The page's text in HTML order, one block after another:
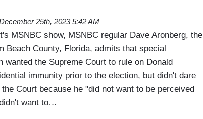
25th, 2023 5:42 AM
MSNBC show, MSNBC regular Dave Aronberg, the
Beach County, Florida, admits that special
wanted the Supreme Court to rule on Donald
immunity prior to the election, but didn't dare
Court because he "did not want to be perceived
want to…